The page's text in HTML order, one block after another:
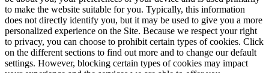
to make the website suitable for you. Typically, this information
does not directly identify you, but it may be used to give you a more
personalized experience on the Site. Because we respect your right
to privacy, you can choose to prohibit certain types of cookies. Click
on the different sections to find out more and to change our default
settings. However, blocking certain types of cookies may impact